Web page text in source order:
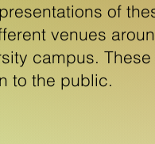
of
venues
campus. These
to the public.